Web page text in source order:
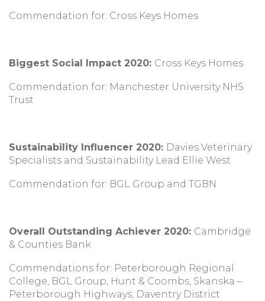
Commendation for: Cross Keys Homes
Biggest Social Impact 2020: Cross Keys Homes
Commendation for: Manchester University NHS
Trust
Sustainability Influencer 2020: Davies Veterinary
Specialists and Sustainability Lead Ellie West
Commendation for: BGL Group and TGBN
Overall Outstanding Achiever 2020: Cambridge
& Counties Bank
Commendations for: Peterborough Regional
College, BGL Group, Hunt & Coombs, Skanska –
Peterborough Highways, Daventry District